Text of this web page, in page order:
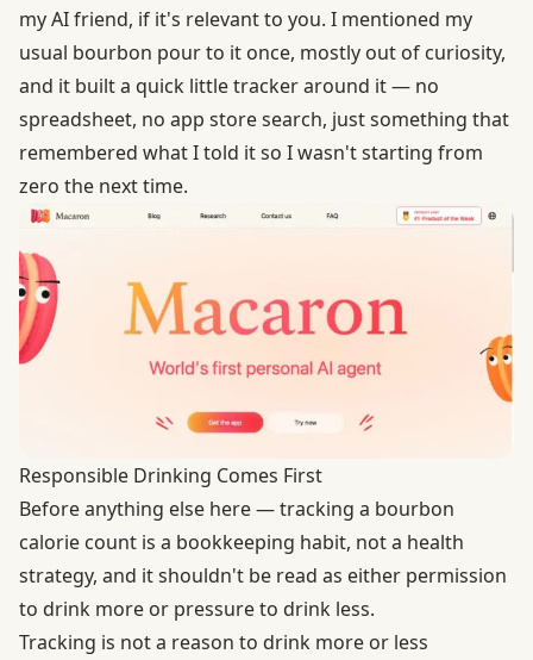
my AI friend, if it's relevant to you. I mentioned my
usual bourbon pour to it once, mostly out of curiosity,
and it built a quick little tracker around it — no
spreadsheet, no app store search, just something that
remembered what I told it so I wasn't starting from
zero the next time.
Responsible Drinking Comes First
Before anything else here — tracking a bourbon
calorie count is a bookkeeping habit, not a health
strategy, and it shouldn't be read as either permission
to drink more or pressure to drink less.
Tracking is not a reason to drink more or less